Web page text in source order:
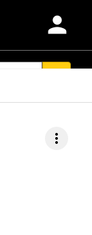
person
more_vert